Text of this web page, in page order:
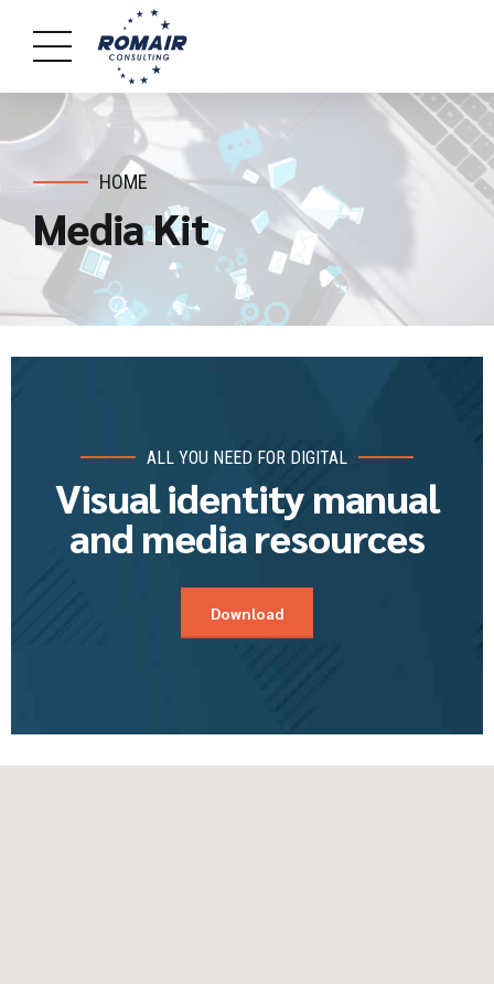
HOME
Media Kit
ALL YOU NEED FOR DIGITAL
Visual identity manual
and media resources
Download